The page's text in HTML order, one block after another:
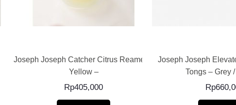
Joseph Joseph Catcher Citrus Reamer –
Yellow –
Rp405,000
Joseph Joseph
Tongs – Grey
Rp